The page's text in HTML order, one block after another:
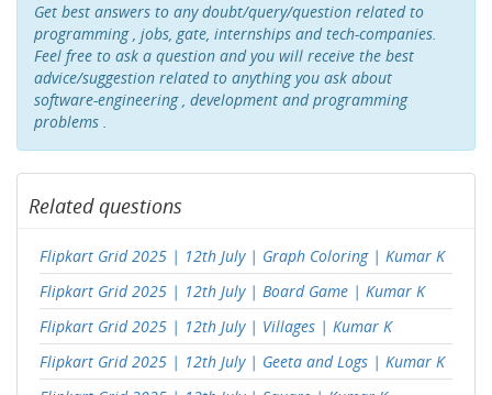
Get best answers to any doubt/query/question related to
programming , jobs, gate, internships and tech-companies.
Feel free to ask a question and you will receive the best
advice/suggestion related to anything you ask about
software-engineering , development and programming
problems .
Related questions
Flipkart Grid 2025 | 12th July | Graph Coloring | Kumar K
Flipkart Grid 2025 | 12th July | Board Game | Kumar K
Flipkart Grid 2025 | 12th July | Villages | Kumar K
Flipkart Grid 2025 | 12th July | Geeta and Logs | Kumar K